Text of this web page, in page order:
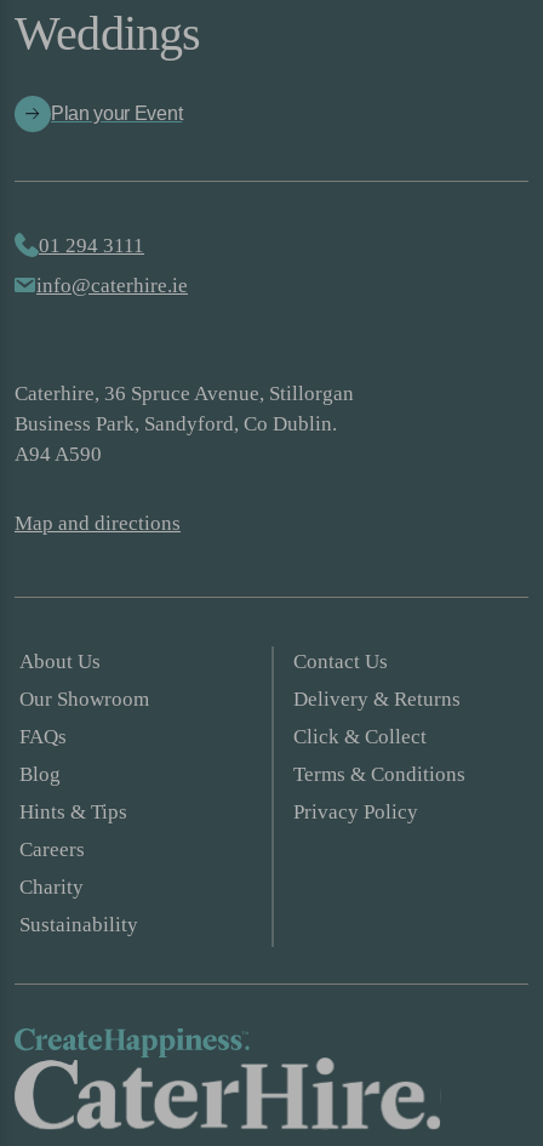
Weddings
Plan your Event
01 294 3111
info@caterhire.ie
Caterhire, 36 Spruce Avenue, Stillorgan
Business Park, Sandyford, Co Dublin.
A94 A590
Map and directions
About Us
Our Showroom
FAQs
Blog
Hints & Tips
Careers
Charity
Sustainability
Contact Us
Delivery & Returns
Click & Collect
Terms & Conditions
Privacy Policy